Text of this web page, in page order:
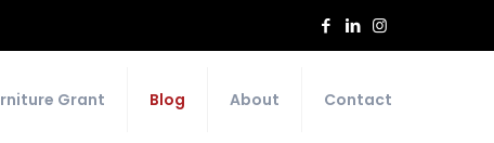
Grant Blog About Contact